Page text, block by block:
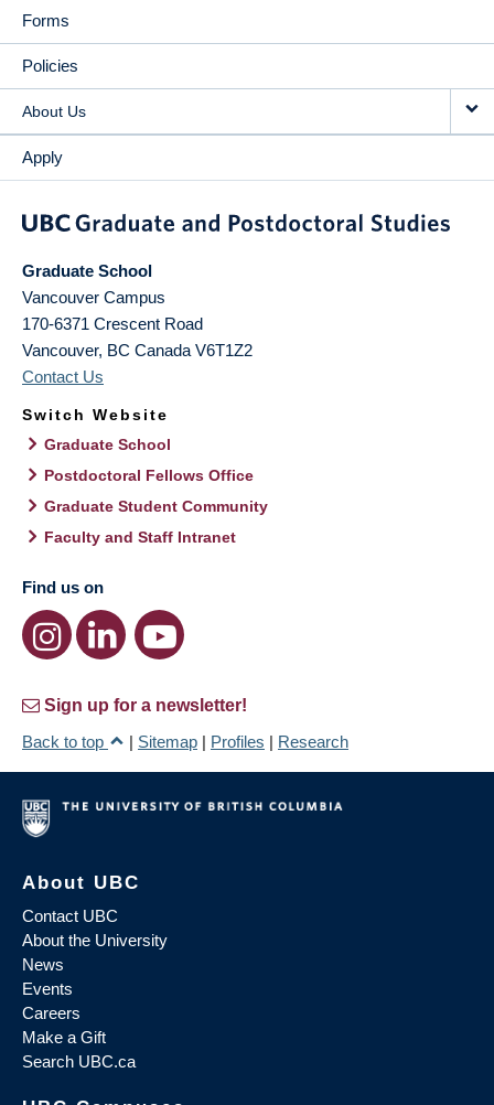
Forms
Policies
About Us
Apply
Graduate School
Vancouver Campus
170-6371 Crescent Road
Vancouver, BC Canada V6T1Z2
Contact Us
Switch Website
Graduate School
Postdoctoral Fellows Office
Graduate Student Community
Faculty and Staff Intranet
Find us on
Sign up for a newsletter!
Back to top
| Sitemap | Profiles | Research
About UBC
Contact UBC
About the University
News
Events
Careers
Make a Gift
Search UBC.ca